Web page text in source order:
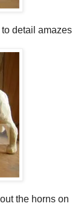
detail amazes
the horns on